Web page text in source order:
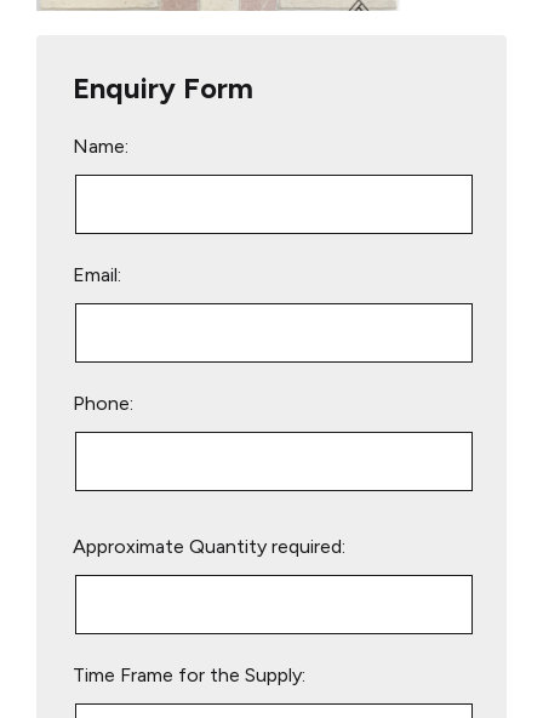
Enquiry Form
Name:
Email:
Phone:
leave
Approximate Quantity required:
Time Frame for the Supply: